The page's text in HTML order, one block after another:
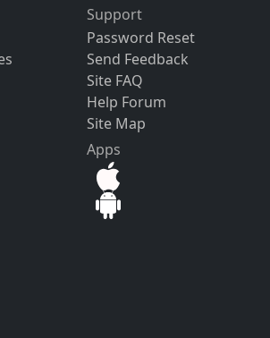
Support
Password Reset
Send Feedback
Site FAQ
Help Forum
Site Map
Apps